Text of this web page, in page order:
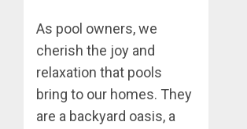
As pool owners, we
cherish the joy and
relaxation that pools
bring to our homes. They
are a backyard oasis, a